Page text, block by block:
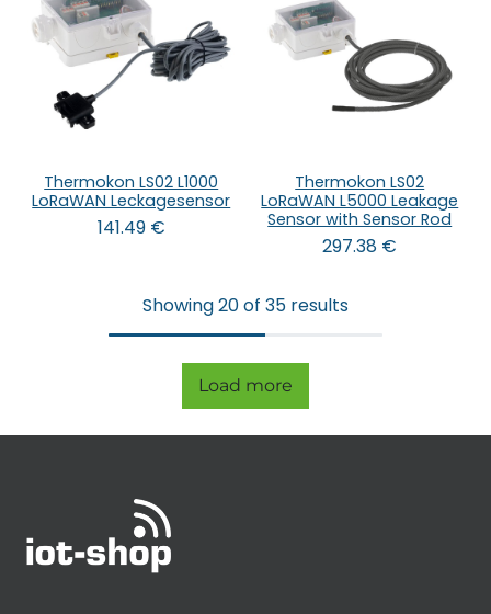
Thermokon LS02 L1000
LoRaWAN Leckagesensor
141.49€
Thermokon LS02
LoRaWAN L5000 Leakage
Sensor with Sensor Rod
297.38 €
Showing 20 of 35 results
Load more